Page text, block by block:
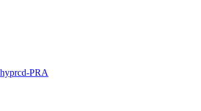
prcd-PRA